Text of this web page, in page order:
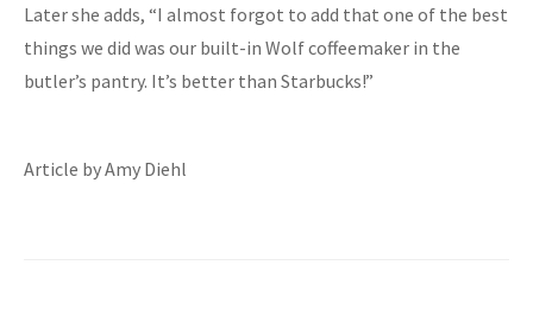
Later she adds, “I almost forgot to add that one of the best
things we did was our built-in Wolf coffeemaker in the
butler’s pantry. It’s better than Starbucks!”
Article by Amy Diehl